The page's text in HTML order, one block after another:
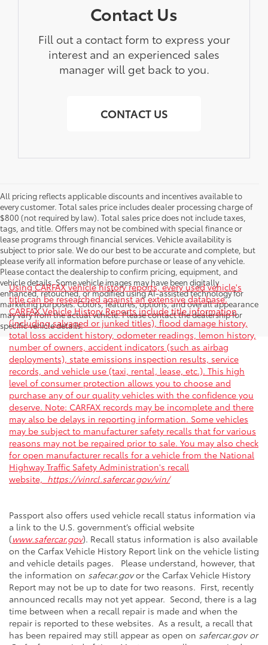
Contact Us
Fill out a contact form to express your
interest and an experienced sales
manager will get back to you.
CONTACT US
All pricing reflects applicable discounts and incentives available to
every customer. Total sales price includes dealer processing charge of
$800 (not required by law). Total sales price does not include taxes,
tags, and title. Offers may not be combined with special finance or
lease programs through financial services. Vehicle availability is
subject to prior sale. We do our best to be accurate and complete, but
please verify all information before purchase or lease of any vehicle.
Please contact the dealership to confirm pricing, equipment, and
vehicle details. Some vehicle images may have been digitally
enhanced, retouched, or modified using AI-assisted technology for
marketing purposes. Colors, features, options, and overall appearance
may vary from the actual vehicle. Please contact the dealership for
specific vehicle details.
Using CARFAX vehicle history reports, every used vehicle's
title can be researched against an extensive database.
CARFAX Vehicle History Reports include title information
(including salvaged or junked titles), flood damage history,
total loss accident history, odometer readings, lemon history,
number of owners, accident indicators (such as airbag
deployments), state emissions inspection results, service
records, and vehicle use (taxi, rental, lease, etc.). This high
level of consumer protection allows you to choose and
purchase any of our quality vehicles with the confidence you
deserve. Note: CARFAX records may be incomplete and there
may also be delays in reporting information. Some vehicles
may be subject to manufacturer safety recalls that for various
reasons may not be repaired prior to sale. You may also check
for open manufacturer recalls for a vehicle from the National
Highway Traffic Safety Administration's recall
website, https://vinrcl.safercar.gov/vin/
Passport also offers used vehicle recall status information via
a link to the U.S. government’s official website
(www.safercar.gov). Recall status information is also available
on the Carfax Vehicle History Report link on the vehicle listing
and vehicle details pages. Please understand, however, that
the information on safecar.govor the Carfax Vehicle History
Report may not be up to date for two reasons. First, recently
announced recalls may not yet appear. Second, there is a lag
time between when a recall repair is made and when the
repair is reported to these websites. As a result, a recall that
has been repaired may still appear as open on safercar.gov or